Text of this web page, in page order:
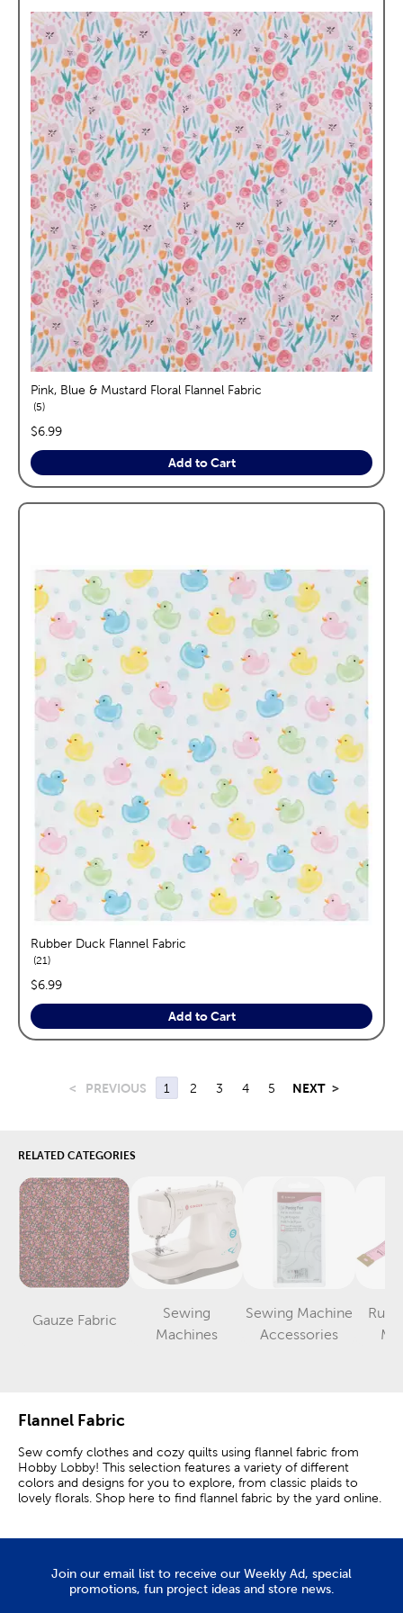
Pink, Blue & Mustard Floral Flannel Fabric
5reviews
price:
$6.99
Add to Cart
Rubber Duck Flannel Fabric
21reviews
price:
$6.99
Add to Cart
< PREVIOUS 1 2 3 4 5 NEXT >
RELATED CATEGORIES
Gauze Fabric
Category
Sewing
Machines
Category
Sewing Machine
Accessories
Category
Flannel Fabric
Sew comfy clothes and cozy quilts using flannel fabric from
Hobby Lobby! This selection features a variety of different
colors and designs for you to explore, from classic plaids to
lovely florals. Shop here to find flannel fabric by the yard online.
softness comes from its brushed finish, which results in a fuzzy
layer of tiny raised fibers. This layer is called a nap.
Join our email list to receive our Weekly Ad, special
promotions, fun project ideas and store news.